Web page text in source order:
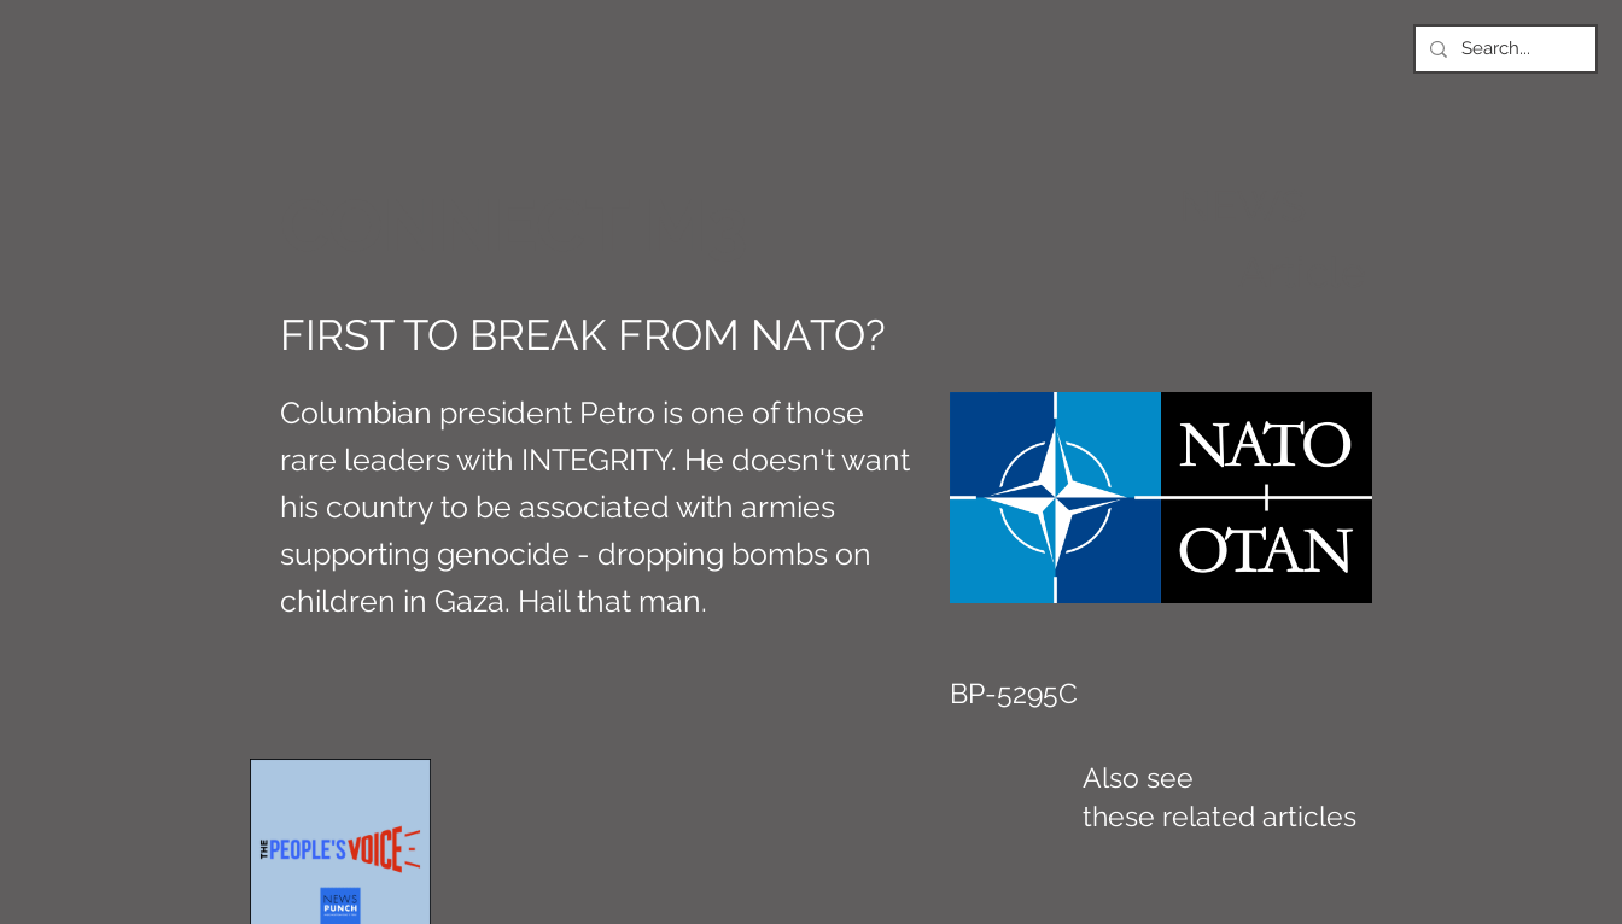
FIRST TO BREAK FROM NATO?
Columbian president Petro is one of those
rare leaders with INTEGRITY. He doesn't want
his country to be associated with armies
supporting genocide - dropping bombs on
children in Gaza. Hail that man.
BP-5295C
Also see
these related articles